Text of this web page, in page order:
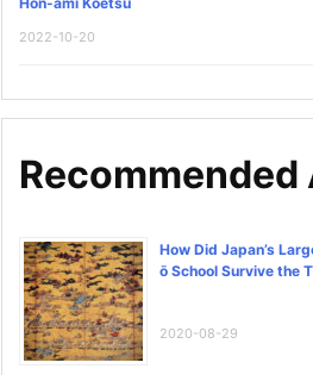
2022-10-20
How Did Japan’s
ō School Survive the
2020-08-29